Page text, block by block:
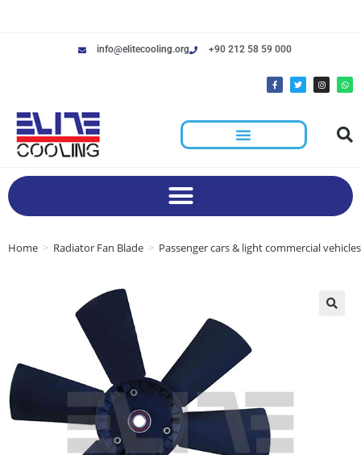
info@elitecooling.org +90 212 58 59 000
Home > Radiator Fan Blade > Passenger cars & light commercial vehicles